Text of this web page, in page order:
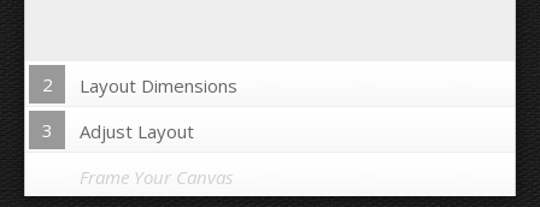
2
Layout Dimensions
3
Adjust Layout
Wrap Image on Canvas sides:
Frame Your Canvas